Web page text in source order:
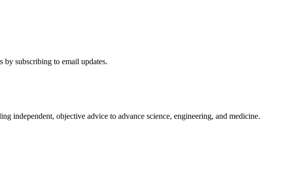
by subscribing to email updates.
independent, objective advice to advance science, engineering, and medicine.